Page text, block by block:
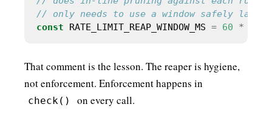
const RATE_LIMIT_REAP_WINDOW_MS = 60 *
That comment is the lesson. The reaper is hygiene,
not enforcement. Enforcement happens in
check() on every call.